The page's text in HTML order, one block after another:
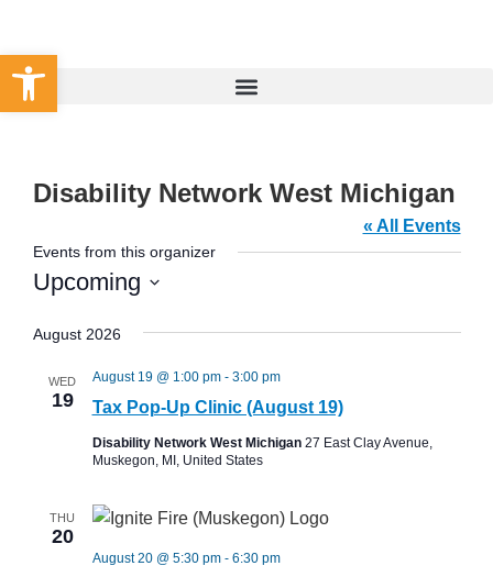
Disability Network West Michigan
« All Events
Events from this organizer
Upcoming
August 2026
WED
19 Tax Pop-Up Clinic (August 19)
August 19 @ 1:00 pm- 3:00 pm
Disability Network West Michigan 27 East Clay Avenue,
Muskegon, MI, United States
THU
20
August 20 @ 5:30 pm- 6:30 pm
Open toolbar